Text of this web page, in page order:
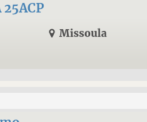
Missoula